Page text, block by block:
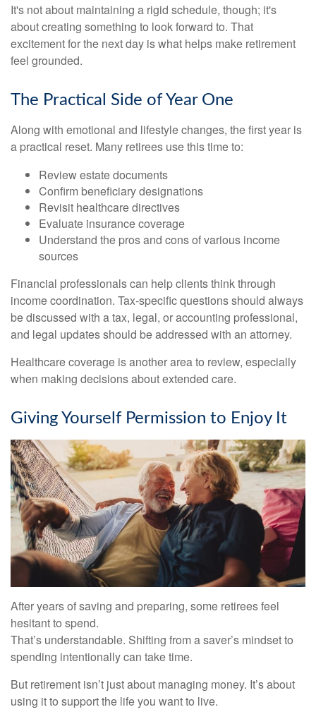
It's not about maintaining a rigid schedule, though; it's
about creating something to look forward to. That
excitement for the next day is what helps make retirement
feel grounded.
The Practical Side of Year One
Along with emotional and lifestyle changes, the first year is
a practical reset. Many retirees use this time to:
Review estate documents
Confirm beneficiary designations
Revisit healthcare directives
Evaluate insurance coverage
Understand the pros and cons of various income
sources
Financial professionals can help clients think through
income coordination. Tax-specific questions should always
be discussed with a tax, legal, or accounting professional,
and legal updates should be addressed with an attorney.
Healthcare coverage is another area to review, especially
when making decisions about extended care.
Giving Yourself Permission to Enjoy It
After years of saving and preparing, some retirees feel
hesitant to spend.
That’s understandable. Shifting from a saver’s mindset to
spending intentionally can take time.
But retirement isn’t just about managing money. It’s about
using it to support the life you want to live.